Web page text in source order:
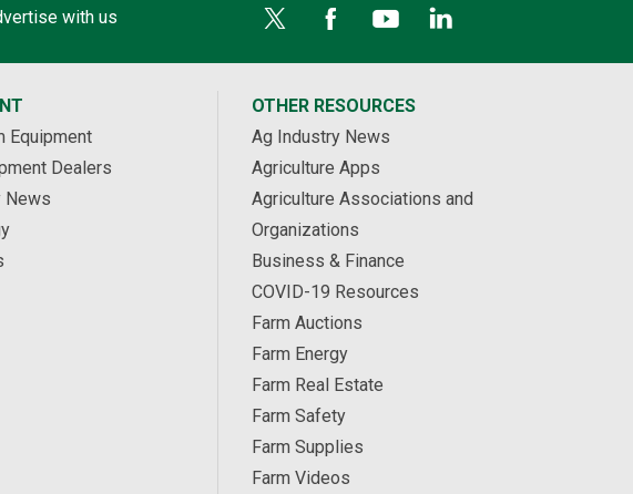
with us
Equipment
Dealers
News
OTHER RESOURCES
Ag Industry News
Agriculture Apps
Agriculture Associations and
Organizations
Business & Finance
COVID-19 Resources
Farm Auctions
Farm Energy
Farm Real Estate
Farm Safety
Farm Supplies
Farm Videos